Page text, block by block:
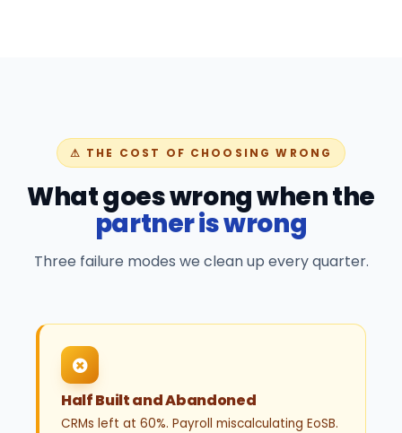
⚠ THE COST OF CHOOSING WRONG
What goes wrong when the
partner is wrong
Three failure modes we clean up every quarter.
Half Built and Abandoned
CRMs left at 60%. Payroll miscalculating EoSB.